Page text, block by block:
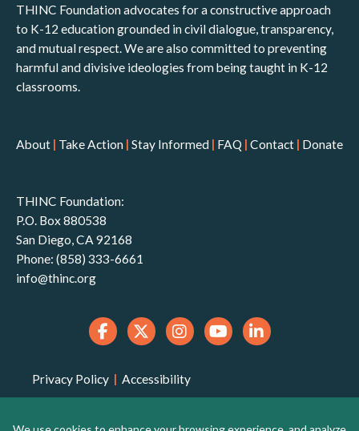
THINC Foundation advocates for a constructive approach
to K-12 education grounded in civil dialogue, transparency,
and mutual respect. We are also committed to preventing
harmful and divisive ideologies from being taught in K-12
classrooms.
About | Take Action | Stay Informed | FAQ | Contact | Donate
THINC Foundation:
P.O. Box 880538
San Diego, CA 92168
Phone: (858) 333-6661
info@thinc.org
Privacy Policy | Accessibility